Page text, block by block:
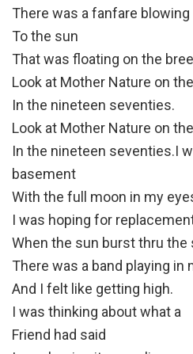
There was a fanfare blowing
To the sun
That was floating on the
Look at Mother Nature on
In the nineteen seventies.
Look at Mother Nature on
In the nineteen seventies.I
basement
With the full moon in my
I was hoping for
When the sun burst thru the
There was a band playing in
And I felt like getting high.
I was thinking about what a
Friend had said